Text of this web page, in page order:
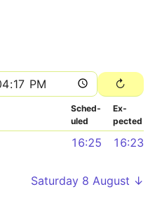
Sched­
uled
Ex­
pected
16:25 16:23
Saturday 8 August ↓